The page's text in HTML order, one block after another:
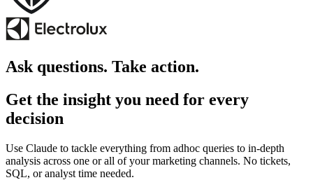
Ask questions. Take action.
Get the insight you need for every
decision
Use Claude to tackle everything from adhoc queries to in-depth
analysis across one or all of your marketing channels. No tickets,
SQL, or analyst time needed.